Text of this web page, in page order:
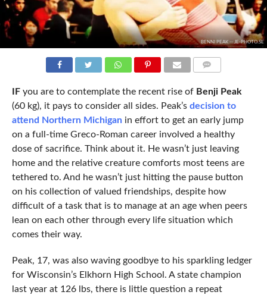
BENNI PEAK -- JE-PHOTO.SE
IFyou are to contemplate the recent rise of Benji Peak
(60 kg), it pays to consider all sides. Peak’s decision to
attend Northern Michiganin effort to get an early jump
on a full-time Greco-Roman career involved a healthy
dose of sacrifice. Think about it. He wasn’t just leaving
home and the relative creature comforts most teens are
tethered to. And he wasn’t just hitting the pause button
on his collection of valued friendships, despite how
difficult of a task that is to manage at an age when peers
lean on each other through every life situation which
comes their way.
Peak, 17, was also waving goodbye to his sparkling ledger
for Wisconsin’s Elkhorn High School. A state champion
last year at 126 lbs, there is little question a repeat